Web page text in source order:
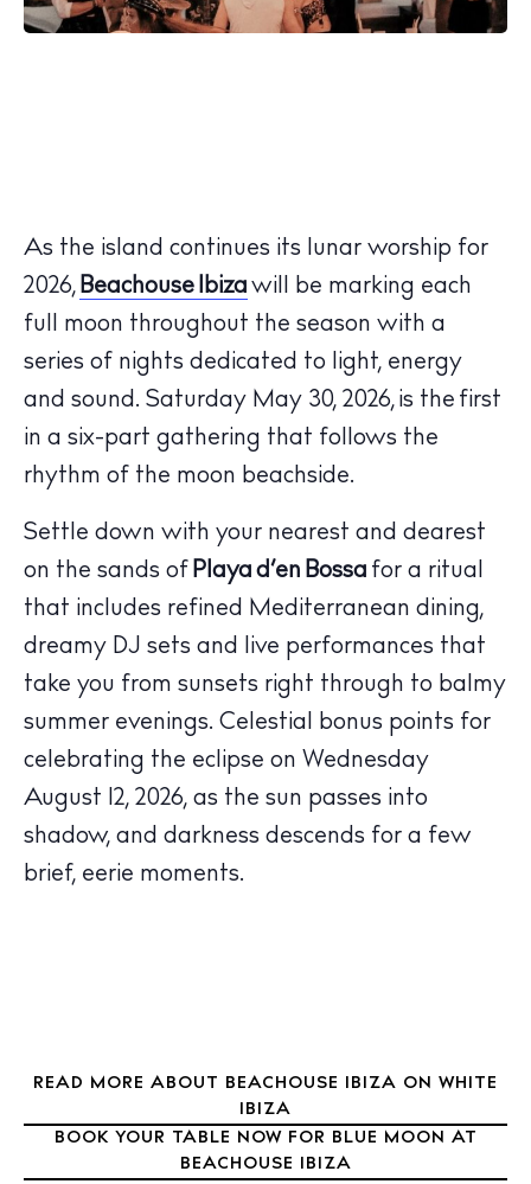
The Island Guide
Calendar
Beaches
Restaurants
Hotels
Journal
About Ibiza
As the island continues its lunar worship for
2026, Beachouse Ibiza will be marking each
full moon throughout the season with a
series of nights dedicated to light, energy
and sound. Saturday May 30, 2026, is the first
in a six-part gathering that follows the
rhythm of the moon beachside.
Settle down with your nearest and dearest
on the sands of Playa d’en Bossa for a ritual
that includes refined Mediterranean dining,
dreamy DJ sets and live performances that
take you from sunsets right through to balmy
summer evenings. Celestial bonus points for
celebrating the eclipse on Wednesday
August 12, 2026, as the sun passes into
shadow, and darkness descends for a few
brief, eerie moments.
READ MORE ABOUT BEACHOUSE IBIZA ON WHITE
IBIZA
BOOK YOUR TABLE NOW FOR BLUE MOON AT
BEACHOUSE IBIZA